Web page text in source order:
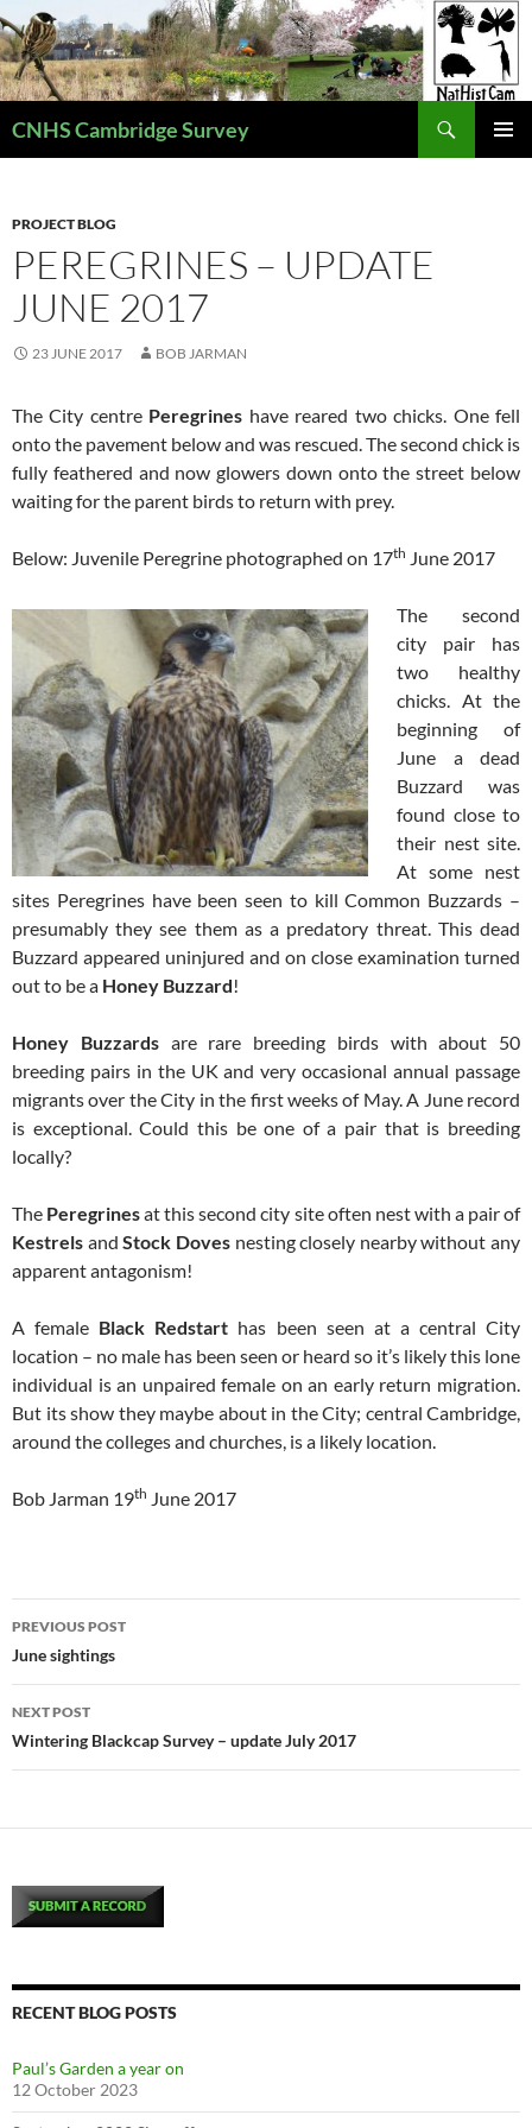
Skip
to
content
CNHS Cambridge Survey
PROJECT BLOG
PEREGRINES – UPDATE
JUNE 2017
23 JUNE 2017 BOB JARMAN
The City centre Peregrines have reared two chicks. One fell
onto the pavement below and was rescued. The second chick is
fully feathered and now glowers down onto the street below
waiting for the parent birds to return with prey.
Below: Juvenile Peregrine photographed on 17th June 2017
The second
city pair has
two healthy
chicks. At the
beginning of
June a dead
Buzzard was
found close to
their nest site.
At some nest
sites Peregrines have been seen to kill Common Buzzards –
presumably they see them as a predatory threat. This dead
Buzzard appeared uninjured and on close examination turned
out to be a Honey Buzzard!
Honey Buzzardsare rare breeding birds with about 50
breeding pairs in the UK and very occasional annual passage
migrants over the City in the first weeks of May. A June record
is exceptional. Could this be one of a pair that is breeding
locally?
The Peregrinesat this second city site often nest with a pair of
Kestrels andStock Dovesnesting closely nearby without any
apparent antagonism!
A female Black Redstart has been seen at a central City
location – no male has been seen or heard so it’s likely this lone
individual is an unpaired female on an early return migration.
But its show they maybe about in the City; central Cambridge,
around the colleges and churches, is a likely location.
Bob Jarman 19th June 2017
Post
navigation
PREVIOUS POST
June sightings
NEXT POST
Wintering Blackcap Survey – update July 2017
RECENT BLOG POSTS
Paul’s Garden a year on
12 October 2023